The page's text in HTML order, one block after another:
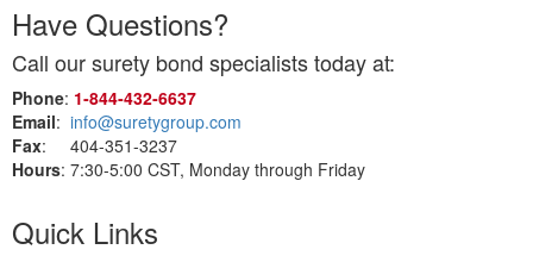
Have Questions?
Call our surety bond specialists today at:
Phone: 1‑844‑432‑6637
Email: info@suretygroup.com
Fax: 404-351-3237
Hours: 7:30-5:00 CST, Monday through Friday
Quick Links